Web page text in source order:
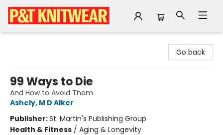
Go back
99 Ways to Die
And How to Avoid Them
Ashely, M D Alker
Publisher:St. Martin's Publishing Group
Health & Fitness / Aging & Longevity